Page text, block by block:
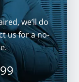
we’ll do
us for a no-